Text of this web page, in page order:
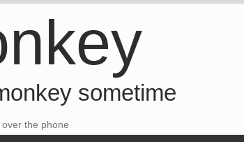
sometime
the phone